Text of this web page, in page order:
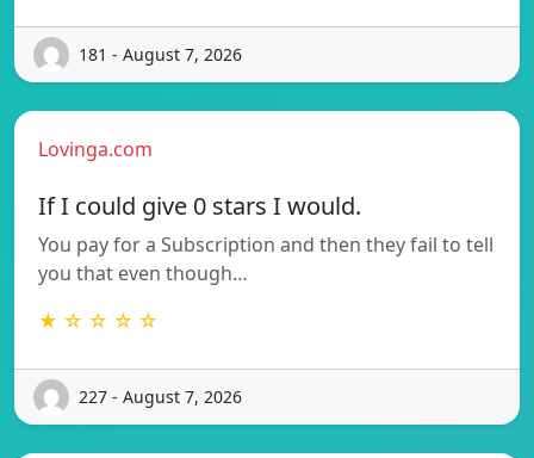
181 - August 7, 2026
Lovinga.com
If I could give 0 stars I would.
You pay for a Subscription and then they fail to tell
you that even though…
★ ☆ ☆ ☆ ☆
227 - August 7, 2026